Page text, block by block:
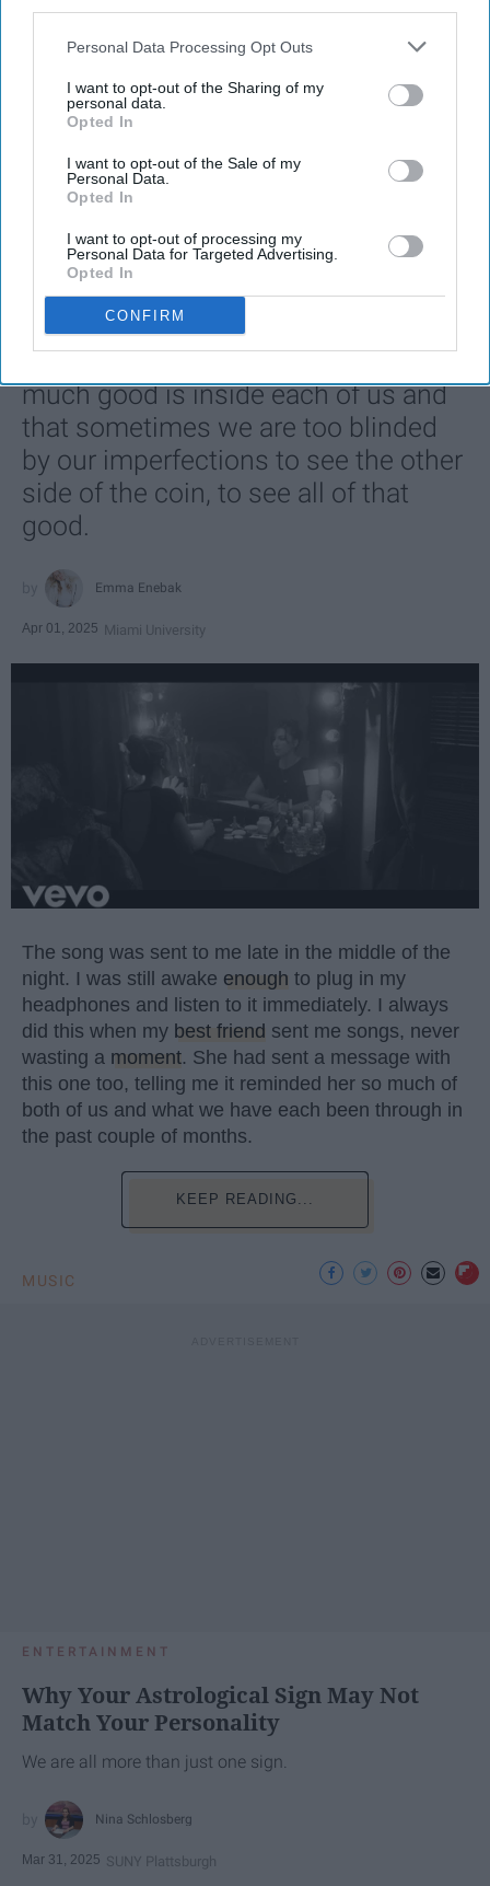
Personal Data Processing Opt Outs
I want to opt-out of the Sharing of my
personal data.
Opted In
I want to opt-out of the Sale of my
Personal Data.
Opted In
I want to opt-out of processing my
Personal Data for Targeted Advertising.
Opted In
CONFIRM
SCROLL TO CONTINUE WITH CONTENT
ENTERTAINMENT
Every Girl Needs To Listen To 'She Used
To Be Mine' By Sara Bareilles
These powerful lyrics remind us how
much good is inside each of us and
that sometimes we are too blinded
by our imperfections to see the other
side of the coin, to see all of that
good.
Emma Enebak
Apr 01, 2025 Miami University
The song was sent to me late in the middle of the
night. I was still awake enough to plug in my
headphones and listen to it immediately. I always
did this when my best friend sent me songs, never
wasting a moment. She had sent a message with
this one too, telling me it reminded her so much of
both of us and what we have each been through in
the past couple of months.
KEEP READING...
MUSIC
ENTERTAINMENT
Why Your Astrological Sign May Not
Match Your Personality
We are all more than just one sign.
Nina Schlosberg
Mar 31, 2025 SUNY Plattsburgh